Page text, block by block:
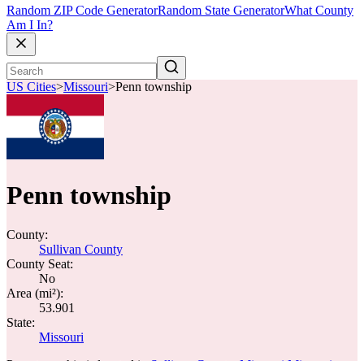
Random ZIP Code GeneratorRandom State GeneratorWhat County
Am I In?
US Cities>Missouri>Penn township
Penn township
County:
Sullivan County
County Seat:
No
Area (mi²):
53.901
State:
Missouri